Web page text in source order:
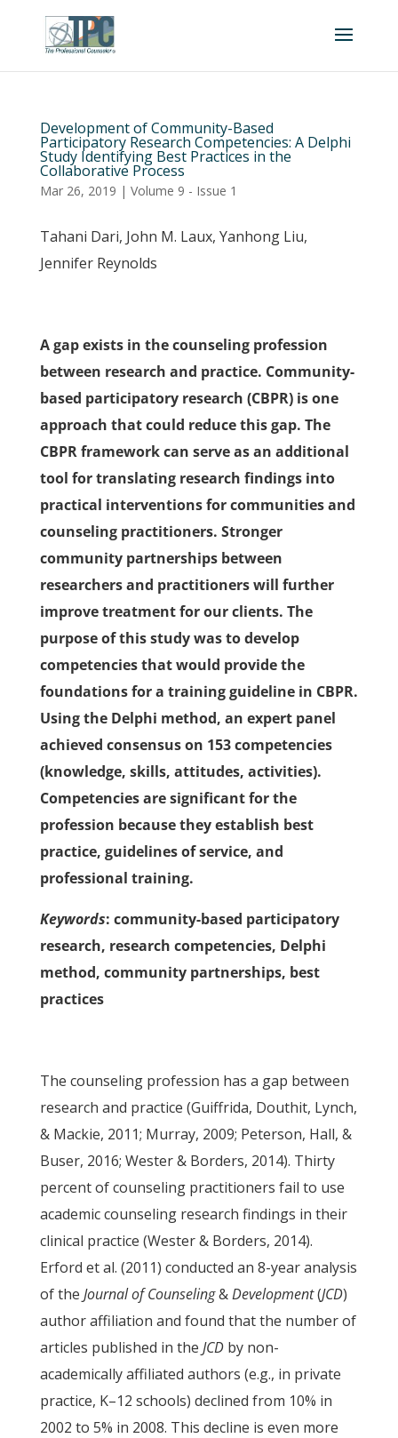
Development of Community-Based
Participatory Research Competencies: A Delphi
Study Identifying Best Practices in the
Collaborative Process
Mar 26, 2019 | Volume 9 - Issue 1
Tahani Dari, John M. Laux, Yanhong Liu,
Jennifer Reynolds
A gap exists in the counseling profession
between research and practice. Community-
based participatory research (CBPR) is one
approach that could reduce this gap. The
CBPR framework can serve as an additional
tool for translating research findings into
practical interventions for communities and
counseling practitioners. Stronger
community partnerships between
researchers and practitioners will further
improve treatment for our clients. The
purpose of this study was to develop
competencies that would provide the
foundations for a training guideline in CBPR.
Using the Delphi method, an expert panel
achieved consensus on 153 competencies
(knowledge, skills, attitudes, activities).
Competencies are significant for the
profession because they establish best
practice, guidelines of service, and
professional training.
Keywords: community-based participatory
research, research competencies, Delphi
method, community partnerships, best
practices
The counseling profession has a gap between
research and practice (Guiffrida, Douthit, Lynch,
& Mackie, 2011; Murray, 2009; Peterson, Hall, &
Buser, 2016; Wester & Borders, 2014). Thirty
percent of counseling practitioners fail to use
academic counseling research findings in their
clinical practice (Wester & Borders, 2014).
Erford et al. (2011) conducted an 8-year analysis
of the Journal of Counseling&Development(JCD)
author affiliation and found that the number of
articles published in the JCDby non-
academically affiliated authors (e.g., in private
practice, K–12 schools) declined from 10% in
2002 to 5% in 2008. This decline is even more